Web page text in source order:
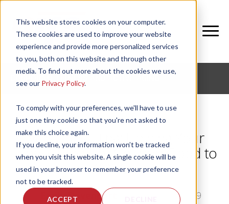
This website stores cookies on your computer.
These cookies are used to improve your website
experience and provide more personalized services
to you, both on this website and through other
media. To find out more about the cookies we use,
see our Privacy Policy.
To comply with your preferences, we'll have to use
just one tiny cookie so that you're not asked to
make this choice again.
If you decline, your information won’t be tracked
when you visit this website. A single cookie will be
used in your browser to remember your preference
not to be tracked.
ACCEPT
NIFS Consulting: Helping Your
Fitness Program Go from Good to
GREAT!
Emily Davenport , on Thu, Jan 3, 2019